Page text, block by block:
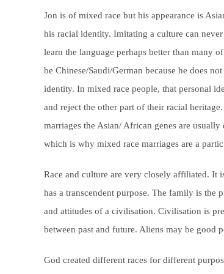
Jon is of mixed race but his appearance is
his racial identity. Imitating a culture can
learn the language perhaps better than many
be Chinese/Saudi/German because he does
identity. In mixed race people, that personal
and reject the other part of their racial
marriages the Asian/ African genes are
which is why mixed race marriages are a
Race and culture are very closely affiliated. It
has a transcendent purpose. The family is the
and attitudes of a civilisation. Civilisation is
between past and future. Aliens may be good
God created different races for different